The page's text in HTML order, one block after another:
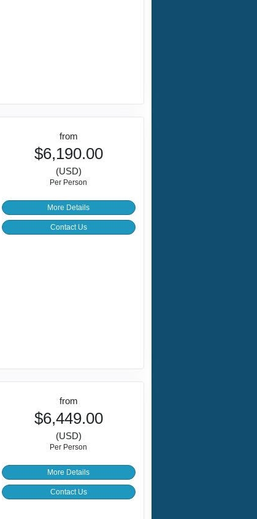
from
$6,190.00
(USD)
Per Person
More Details
Contact Us
from
$6,449.00
(USD)
Per Person
More Details
Contact Us